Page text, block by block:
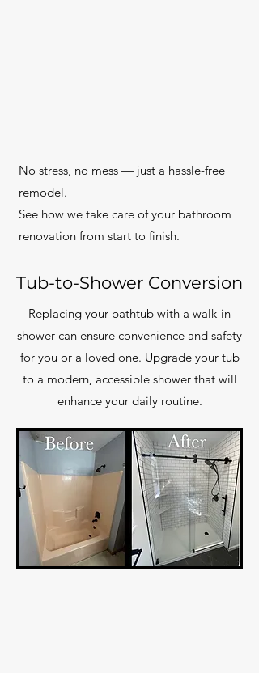
No stress, no mess — just a hassle-free
remodel.
See how we take care of your bathroom
renovation from start to finish.
Tub-to-Shower Conversion
Replacing your bathtub with a walk-in
shower can ensure convenience and safety
for you or a loved one. Upgrade your tub
to a modern, accessible shower that will
enhance your daily routine.